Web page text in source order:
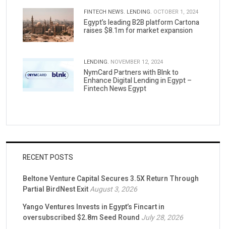
FINTECH NEWS. LENDING. OCTOBER 1, 2024
Egypt’s leading B2B platform Cartona
raises $8.1m for market expansion
LENDING. NOVEMBER 12, 2024
NymCard Partners with Blnk to
Enhance Digital Lending in Egypt –
Fintech News Egypt
RECENT POSTS
Beltone Venture Capital Secures 3.5X Return Through
Partial BirdNest ExitAugust 3, 2026
Yango Ventures Invests in Egypt’s Fincart in
oversubscribed $2.8m Seed Round July 28, 2026